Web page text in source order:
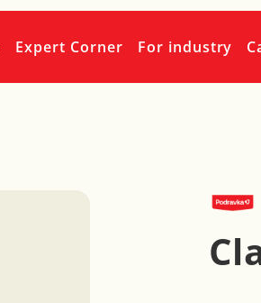
Expert Corner For industry